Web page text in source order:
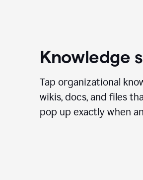
Knowledge
Tap organizational
wikis, docs, and files
pop up exactly when